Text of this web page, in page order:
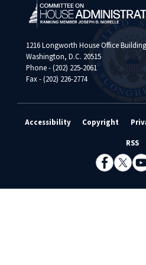
1216 Longworth House Office Building
Washington, D.C. 20515
Phone - (202) 225-2061
Fax - (202) 226-2774
Accessibility Copyright
RSS